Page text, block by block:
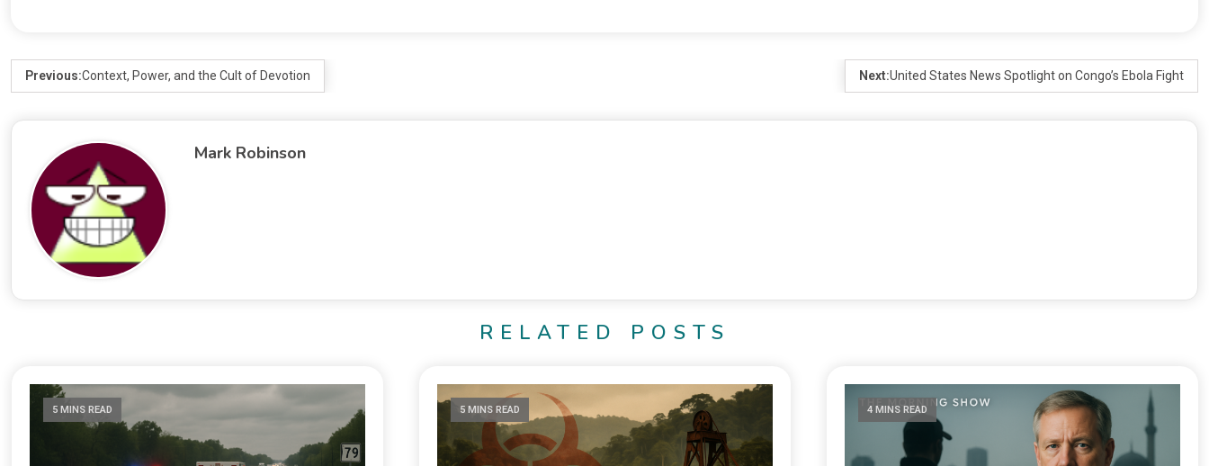
Previous:Context, Power, and the Cult of Devotion Next:United States News Spotlight on Congo’s Ebola Fight
Mark Robinson
RELATED POSTS
5 MINS READ 5 MINS READ 4 MINS READ